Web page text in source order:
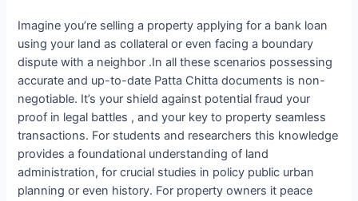
Imagine you’re selling a property applying for a bank loan
using your land as collateral or even facing a boundary
dispute with a neighbor .In all these scenarios possessing
accurate and up-to-date Patta Chitta documents is non-
negotiable. It’s your shield against potential fraud your
proof in legal battles , and your key to property seamless
transactions. For students and researchers this knowledge
provides a foundational understanding of land
administration, for crucial studies in policy public urban
planning or even history. For property owners it peace